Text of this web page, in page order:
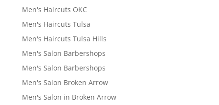
Men's Haircuts OKC
Men's Haircuts Tulsa
Men's Haircuts Tulsa Hills
Men's Salon Barbershops
Men's Salon Barbershops
Men's Salon Broken Arrow
Men's Salon in Broken Arrow